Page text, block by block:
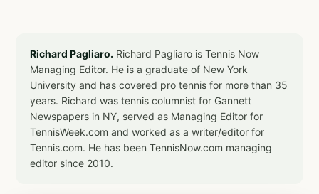
Richard Pagliaro. Richard Pagliaro is Tennis Now
Managing Editor. He is a graduate of New York
University and has covered pro tennis for more than 35
years. Richard was tennis columnist for Gannett
Newspapers in NY, served as Managing Editor for
TennisWeek.com and worked as a writer/editor for
Tennis.com. He has been TennisNow.com managing
editor since 2010.